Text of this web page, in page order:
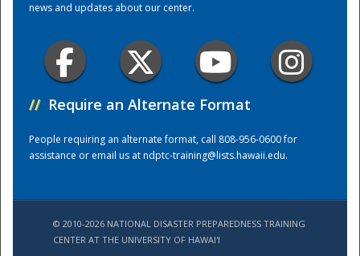
news and updates about our center.
// Require an Alternate Format
People requiring an alternate format, call 808-956-0600 for
assistance or email us atndptc-training@lists.hawaii.edu.
© 2010-2026 NATIONAL DISASTER PREPAREDNESS TRAINING
CENTER AT THE UNIVERSITY OF HAWAI'I